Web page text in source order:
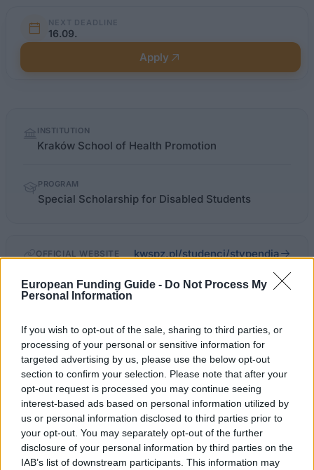
European Funding Guide - Do Not Process My
Personal Information
If you wish to opt-out of the sale, sharing to third parties, or
processing of your personal or sensitive information for
targeted advertising by us, please use the below opt-out
section to confirm your selection. Please note that after your
opt-out request is processed you may continue seeing
interest-based ads based on personal information utilized by
us or personal information disclosed to third parties prior to
your opt-out. You may separately opt-out of the further
disclosure of your personal information by third parties on the
IAB’s list of downstream participants. This information may
NEXT DEADLINE
16.09.
Apply
factsINSTITUTION
Kraków School of Health Promotion
PROGRAM
Special Scholarship for Disabled Students
OFFICIAL WEBSITE kwspz.pl/studenci/stypendia
Last verified: 6 April 2026
About this scholarship
General Description
The Kraków School of Health Promotion funds a
special scholarship for students with disabilities.
Students may receive the scholarship for one year.
They may automatically re-apply for the scholarship